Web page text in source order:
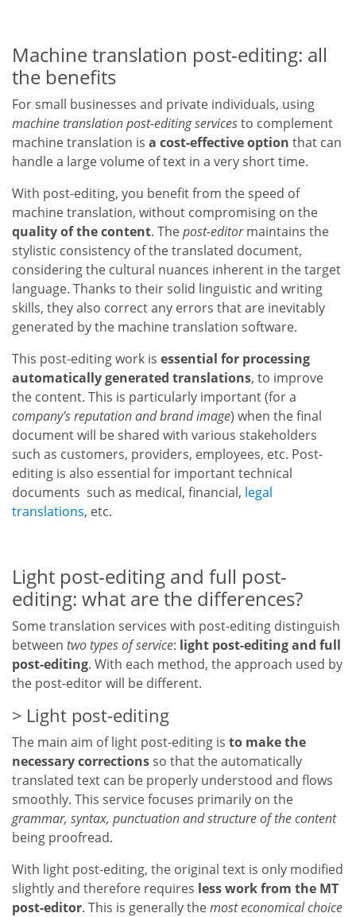
Machine translation post-editing: all
the benefits
For small businesses and private individuals, using
machine translation post-editing servicesto complement
machine translation is a cost-effective option that can
handle a large volume of text in a very short time.
With post-editing, you benefit from the speed of
machine translation, without compromising on the
quality of the content. Thepost-editormaintains the
stylistic consistency of the translated document,
considering the cultural nuances inherent in the target
language. Thanks to their solid linguistic and writing
skills, they also correct any errors that are inevitably
generated by the machine translation software.
This post-editing work is essential for processing
automatically generated translations, to improve
the content. This is particularly important (for a
company's reputation and brand image) when the final
document will be shared with various stakeholders
such as customers, providers, employees, etc. Post-
editing is also essential for important technical
documents such as medical, financial, legal
translations, etc.
Light post-editing and full post-
editing: what are the differences?
Some translation services with post-editing distinguish
between two types of service: light post-editing and full
post-editing. With each method, the approach used by
the post-editor will be different.
Light post-editing
The main aim of light post-editing is to make the
necessary correctionsso that the automatically
translated text can be properly understood and flows
smoothly. This service focuses primarily on the
grammar, syntax, punctuation and structure of the content
being proofread.
With light post-editing, the original text is only modified
slightly and therefore requires less work from the MT
post-editor. This is generally themost economical choice